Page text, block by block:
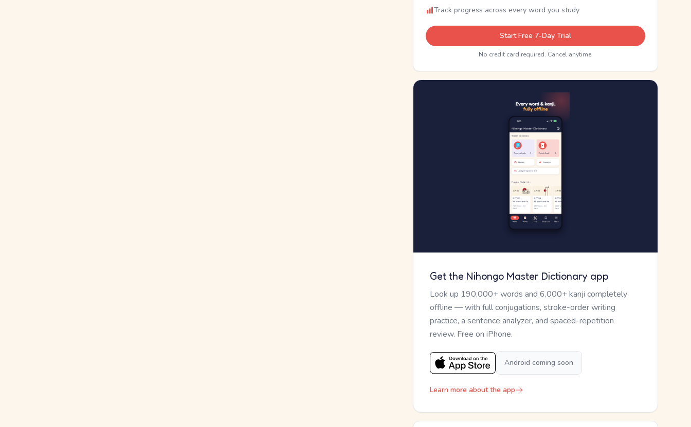
Track progress across every word you study
Start Free 7-Day Trial
No credit card required. Cancel anytime.
Get the Nihongo Master Dictionary app
Look up 190,000+ words and 6,000+ kanji completely
offline — with full conjugations, stroke-order writing
practice, a sentence analyzer, and spaced-repetition
review. Free on iPhone.
Android coming soon
Learn more about the app